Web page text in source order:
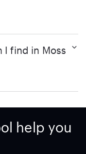
I find in Moss
help you